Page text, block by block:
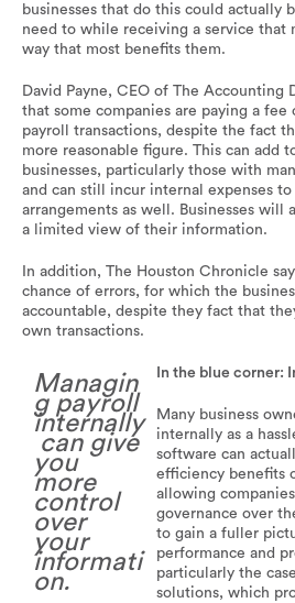
businesses that do this could actually
need to while receiving a service that
way that most benefits them.
David Payne, CEO of The
that some companies are paying a
payroll transactions, despite the fact
more reasonable figure. This can add
businesses, particularly those with
and can still incur internal expenses
arrangements as well. Businesses will
a limited view of their information.
In addition, The Houston Chronicle
chance of errors, for which the
accountable, despite they fact that
own transactions.
Managin
g payroll
internally
can give
you
more
control
over
your
informati
on.
In the blue corner:
Many business
internally as a
software can
efficiency benefits
allowing
governance over
to gain a fuller
performance and
particularly the
solutions, which